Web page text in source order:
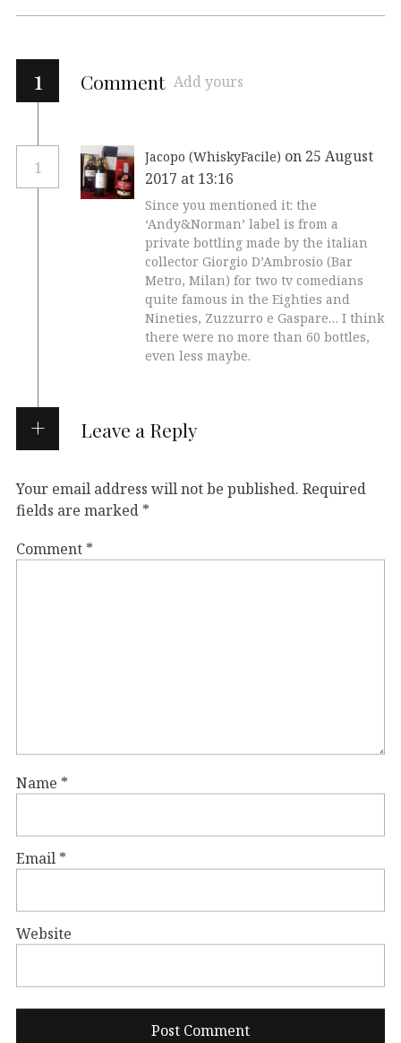
1 Comment Add yours
1
Jacopo (WhiskyFacile) on 25 August
2017 at 13:16
Since you mentioned it: the
‘Andy&Norman’ label is from a
private bottling made by the italian
collector Giorgio D’Ambrosio (Bar
Metro, Milan) for two tv comedians
quite famous in the Eighties and
Nineties, Zuzzurro e Gaspare… I think
there were no more than 60 bottles,
even less maybe.
Leave a Reply
Your email address will not be published. Required
fields are marked *
Comment *
Name *
Email *
Website